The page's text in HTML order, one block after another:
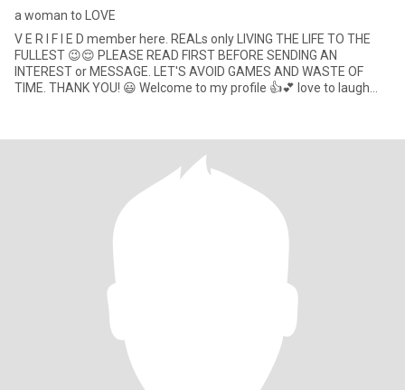
a woman to LOVE
V E R I F I E D member here. REALs only LIVING THE LIFE TO THE
FULLEST 😉😌 PLEASE READ FIRST BEFORE SENDING AN
INTEREST or MESSAGE. LET'S AVOID GAMES AND WASTE OF
TIME. THANK YOU! 😃 Welcome to my profile 👍💕 love to laugh